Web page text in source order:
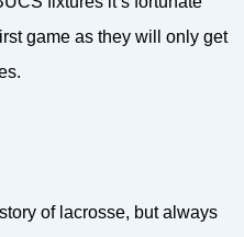
game as they will only get
of lacrosse, but always